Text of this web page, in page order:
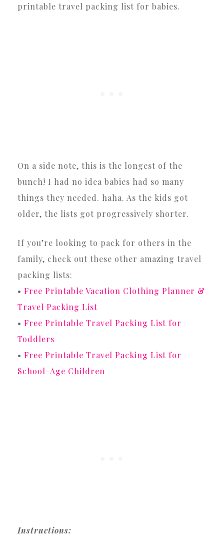
printable travel packing list for babies.
On a side note, this is the longest of the
bunch! I had no idea babies had so many
things they needed. haha. As the kids got
older, the lists got progressively shorter.
If you’re looking to pack for others in the
family, check out these other amazing travel
packing lists:
• Free Printable Vacation Clothing Planner &
Travel Packing List
• Free Printable Travel Packing List for
Toddlers
• Free Printable Travel Packing List for
School-Age Children
Instructions: